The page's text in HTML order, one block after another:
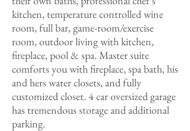
kitchen, temperature controlled wine
room, full bar, game-room/exercise
room, outdoor living with kitchen,
fireplace, pool & spa. Master suite
comforts you with fireplace, spa bath, his
and hers water closets, and fully
customized closet. 4 car oversized garage
has tremendous storage and additional
parking.